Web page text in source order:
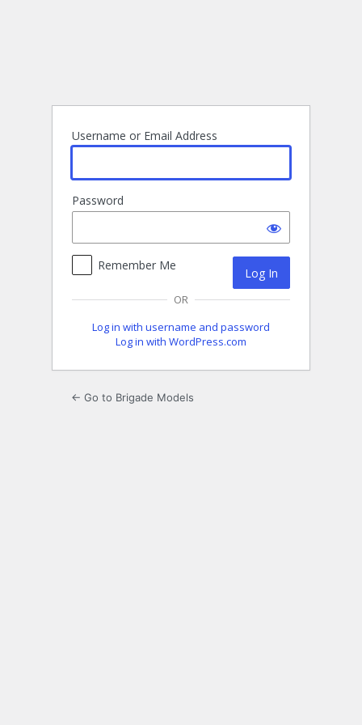
Username or Email Address
Password
Remember Me
OR
Log in with username and password
Log in with WordPress.com
← Go to Brigade Models